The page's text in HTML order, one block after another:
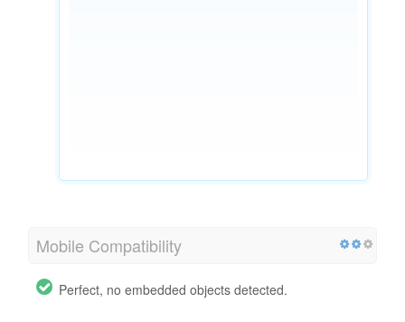
Mobile Compatibility
Perfect, no embedded objects detected.